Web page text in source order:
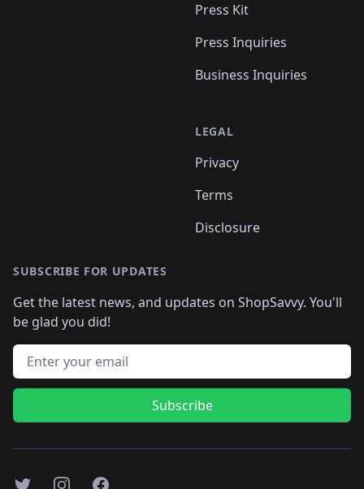
Press Kit
Press Inquiries
Business Inquiries
LEGAL
Privacy
Terms
Disclosure
SUBSCRIBE FOR UPDATES
Get the latest news, and updates on ShopSavvy. You'll
be glad you did!
Email address
Subscribe
TwitterInstagramFacebook